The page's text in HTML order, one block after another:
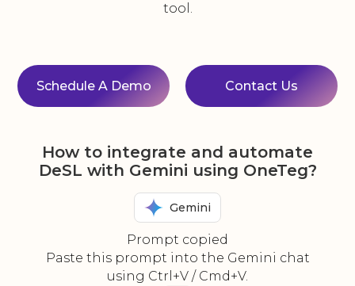
tool.
Schedule A Demo Contact Us
How to integrate and automate
DeSL with Gemini using OneTeg?
Gemini
Prompt copied
Paste this prompt into the Gemini chat
using Ctrl+V / Cmd+V.